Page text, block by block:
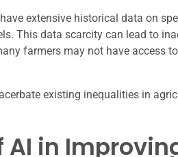
extensive historical data on
This data scarcity can lead to
farmers may not have access
existing inequalities in
AI in